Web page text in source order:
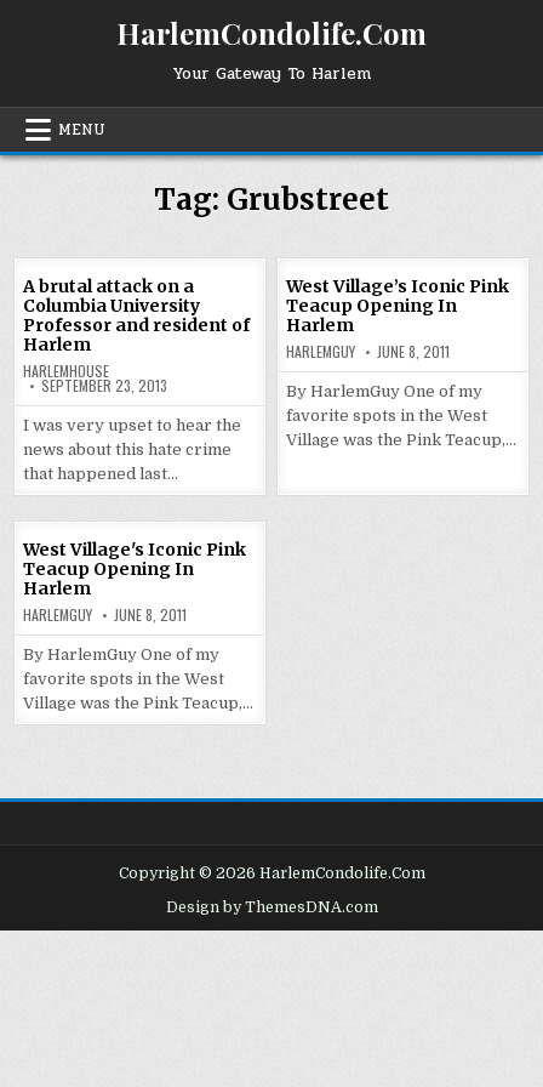
HarlemCondolife.Com
Your Gateway To Harlem
MENU
Tag: Grubstreet
A brutal attack on a
Columbia University
Professor and resident of
Harlem
HARLEMHOUSE
SEPTEMBER 23, 2013
I was very upset to hear the
news about this hate crime
that happened last…
West Village’s Iconic Pink
Teacup Opening In
Harlem
HARLEMGUY JUNE 8, 2011
By HarlemGuy One of my
favorite spots in the West
Village was the Pink Teacup,…
West Village's Iconic Pink
Teacup Opening In
Harlem
HARLEMGUY JUNE 8, 2011
By HarlemGuy One of my
favorite spots in the West
Village was the Pink Teacup,…
Copyright © 2026 HarlemCondolife.Com
Design by ThemesDNA.com